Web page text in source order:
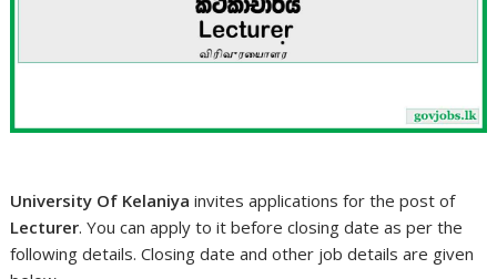
University Of Kelaniya invites applications for the post of
Lecturer. You can apply to it before closing date as per the
following details. Closing date and other job details are given